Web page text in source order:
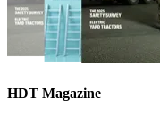
HDT Magazine